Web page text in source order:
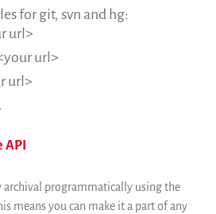
for git, svn and hg:
url>
url>
url>
API
archival programmatically using the
means you can make it a part of any